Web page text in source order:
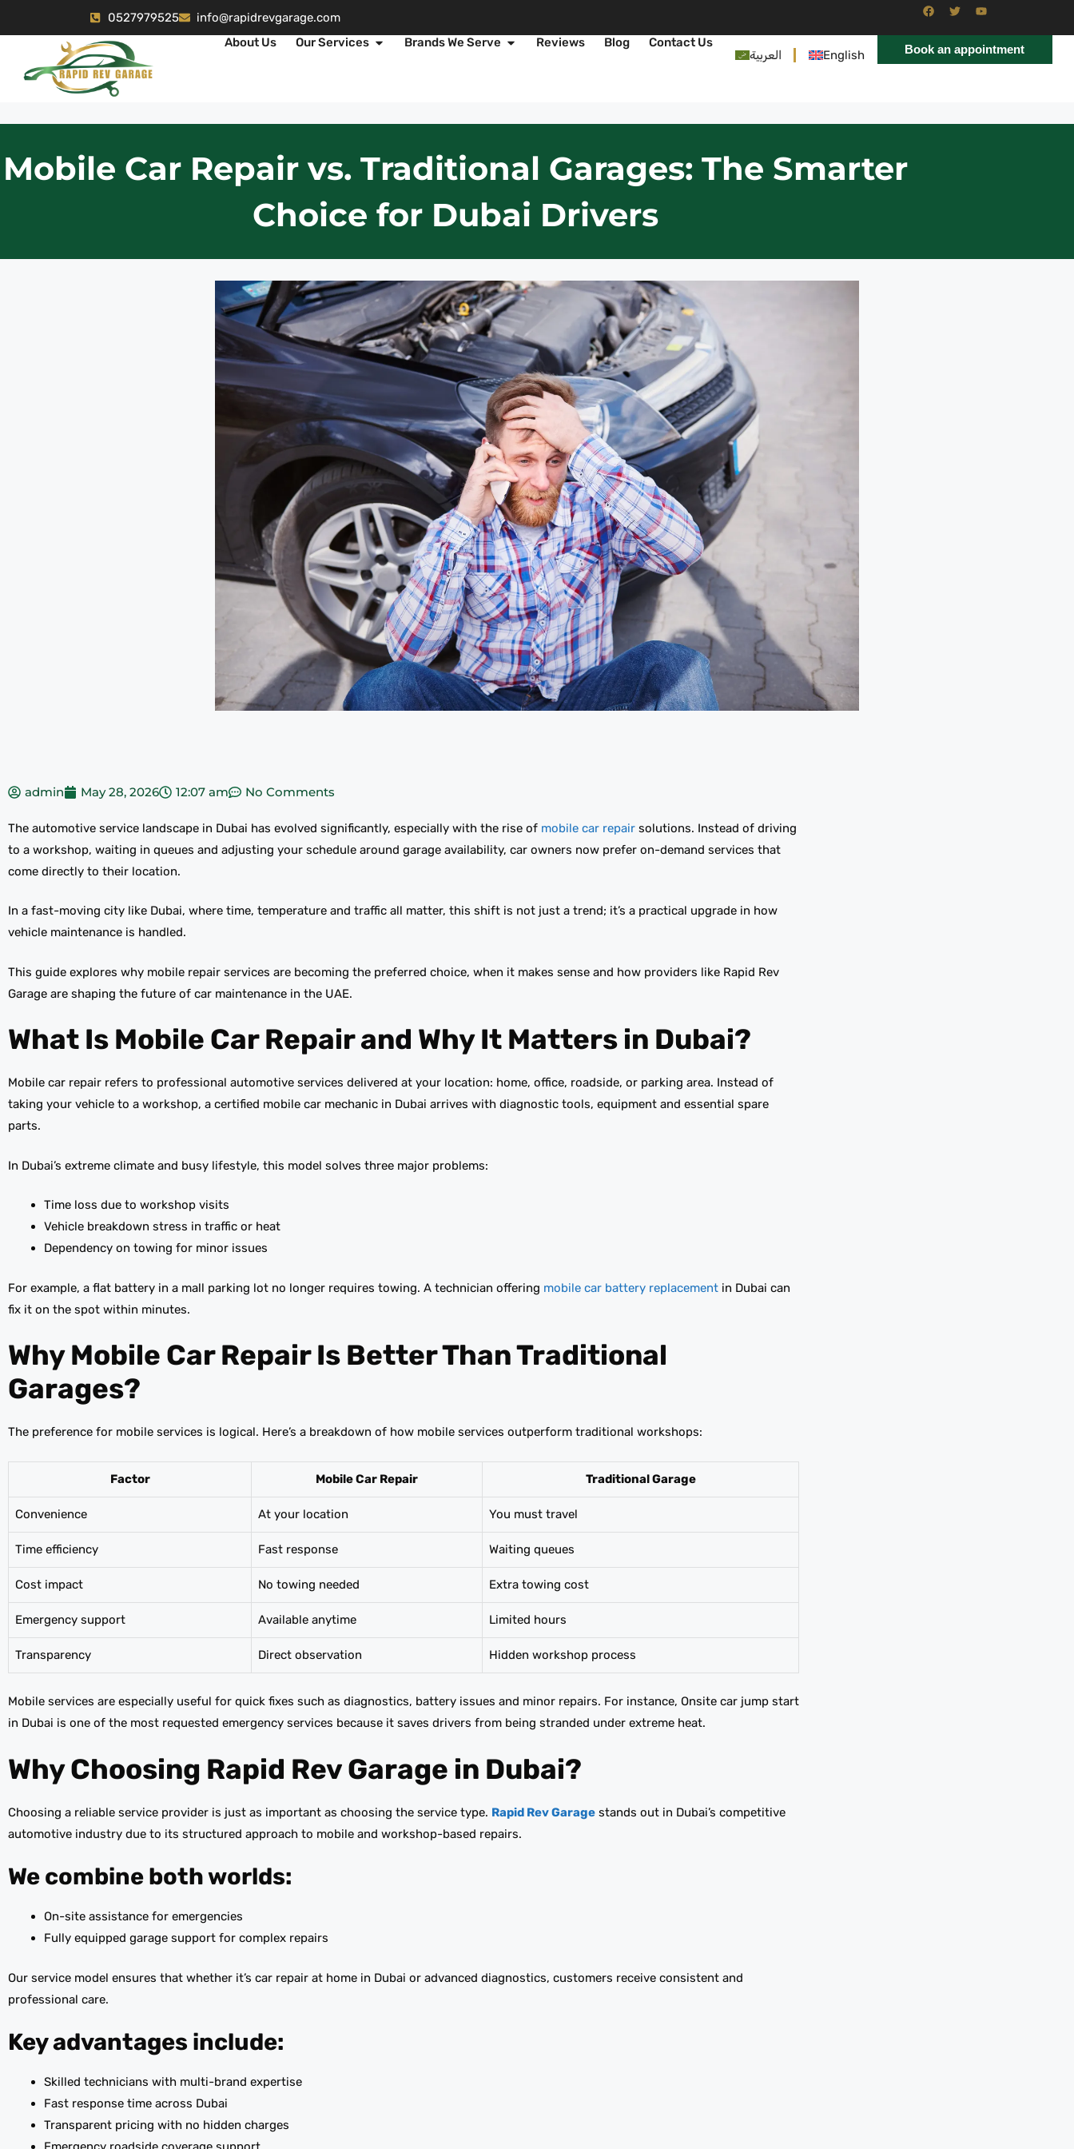
0527979525
info@rapidrevgarage.com
About Us
Our Services Brands We Serve Reviews Blog
Contact Us
العربية
English Book an appointment
Mobile Car Repair vs. Traditional Garages: The Smarter
Choice for Dubai Drivers
admin May 28, 2026 12:07 am No Comments
The automotive service landscape in Dubai has evolved significantly, especially with the rise of mobile car repair solutions. Instead of driving
to a workshop, waiting in queues and adjusting your schedule around garage availability, car owners now prefer on-demand services that
come directly to their location.
In a fast-moving city like Dubai, where time, temperature and traffic all matter, this shift is not just a trend; it’s a practical upgrade in how
vehicle maintenance is handled.
This guide explores why mobile repair services are becoming the preferred choice, when it makes sense and how providers like Rapid Rev
Garage are shaping the future of car maintenance in the UAE.
What Is Mobile Car Repair and Why It Matters in Dubai?
Mobile car repair refers to professional automotive services delivered at your location: home, office, roadside, or parking area. Instead of
taking your vehicle to a workshop, a certified mobile car mechanic in Dubai arrives with diagnostic tools, equipment and essential spare
parts.
In Dubai’s extreme climate and busy lifestyle, this model solves three major problems:
Time loss due to workshop visits
Vehicle breakdown stress in traffic or heat
Dependency on towing for minor issues
For example, a flat battery in a mall parking lot no longer requires towing. A technician offering mobile car battery replacement in Dubai can
fix it on the spot within minutes.
Why Mobile Car Repair Is Better Than Traditional
Garages?
The preference for mobile services is logical. Here’s a breakdown of how mobile services outperform traditional workshops:
Factor Mobile Car Repair Traditional Garage
Convenience At your location You must travel
Time efficiency Fast response Waiting queues
Cost impact No towing needed Extra towing cost
Emergency support Available anytime Limited hours
Transparency Direct observation Hidden workshop process
Mobile services are especially useful for quick fixes such as diagnostics, battery issues and minor repairs. For instance, Onsite car jump start
in Dubai is one of the most requested emergency services because it saves drivers from being stranded under extreme heat.
Why Choosing Rapid Rev Garage in Dubai?
Choosing a reliable service provider is just as important as choosing the service type. Rapid Rev Garage stands out in Dubai’s competitive
automotive industry due to its structured approach to mobile and workshop-based repairs.
We combine both worlds:
On-site assistance for emergencies
Fully equipped garage support for complex repairs
Our service model ensures that whether it’s car repair at home in Dubai or advanced diagnostics, customers receive consistent and
professional care.
Key advantages include:
Skilled technicians with multi-brand expertise
Fast response time across Dubai
Transparent pricing with no hidden charges